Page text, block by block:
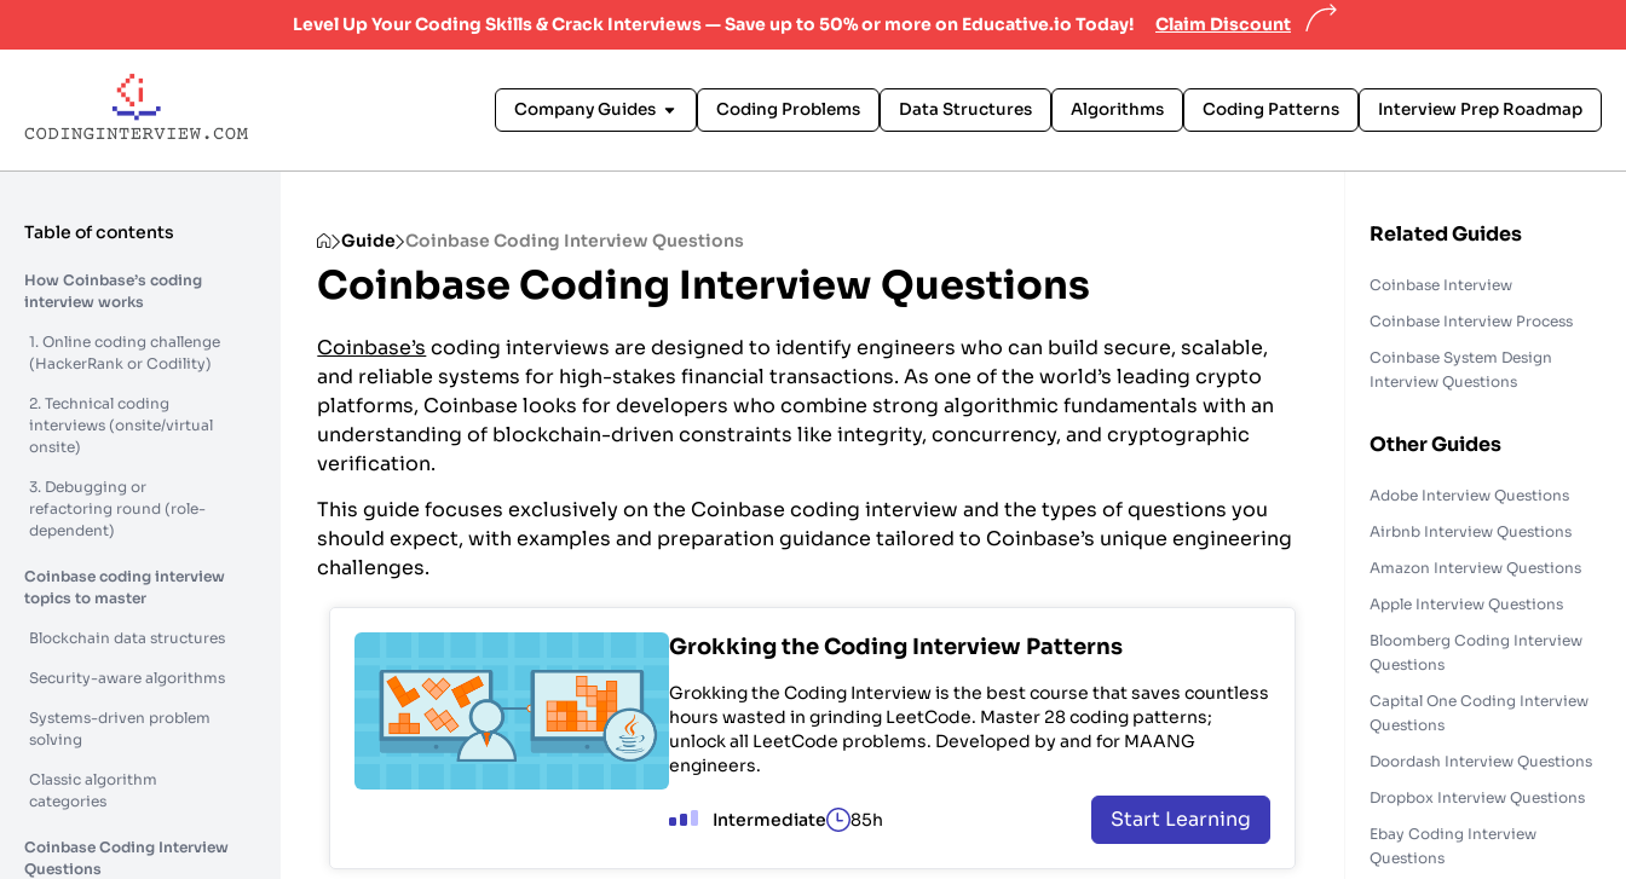
Level Up Your Coding Skills & Crack Interviews — Save up to 50% or more on Educative.io Today! Claim Discount
Company Guides Coding Problems Data Structures Algorithms Coding Patterns Interview Prep Roadmap
Table of contents
How Coinbase’s coding
interview works
1. Online coding challenge
(HackerRank or Codility)
2. Technical coding
interviews (onsite/virtual
onsite)
3. Debugging or
refactoring round (role-
dependent)
Coinbase coding interview
topics to master
Blockchain data structures
Security-aware algorithms
Systems-driven problem
solving
Classic algorithm
categories
Coinbase Coding Interview
Questions
Guide Coinbase Coding Interview Questions
Coinbase Coding Interview Questions
Coinbase’s coding interviews are designed to identify engineers who can build secure, scalable,
and reliable systems for high-stakes financial transactions. As one of the world’s leading crypto
platforms, Coinbase looks for developers who combine strong algorithmic fundamentals with an
understanding of blockchain-driven constraints like integrity, concurrency, and cryptographic
verification.
This guide focuses exclusively on the Coinbase coding interview and the types of questions you
should expect, with examples and preparation guidance tailored to Coinbase’s unique engineering
challenges.
Grokking the Coding Interview Patterns
Grokking the Coding Interview is the best course that saves countless
hours wasted in grinding LeetCode. Master 28 coding patterns;
unlock all LeetCode problems. Developed by and for MAANG
engineers.
Intermediate 85h Start Learning
Related Guides
Coinbase Interview
Coinbase Interview Process
Coinbase System Design
Interview Questions
Other Guides
Adobe Interview Questions
Airbnb Interview Questions
Amazon Interview Questions
Apple Interview Questions
Bloomberg Coding Interview
Questions
Capital One Coding Interview
Questions
Doordash Interview Questions
Dropbox Interview Questions
Ebay Coding Interview
Questions